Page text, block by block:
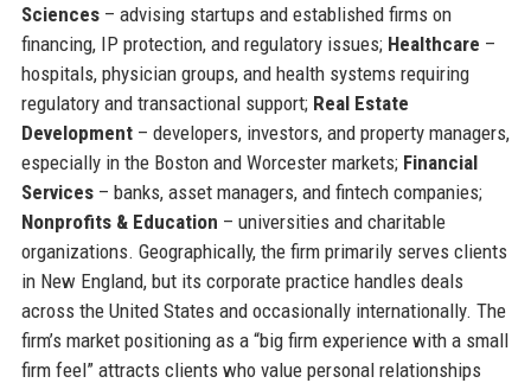
Sciences– advising startups and established firms on
financing, IP protection, and regulatory issues; Healthcare –
hospitals, physician groups, and health systems requiring
regulatory and transactional support; Real Estate
Development– developers, investors, and property managers,
especially in the Boston and Worcester markets; Financial
Services– banks, asset managers, and fintech companies;
Nonprofits & Education – universities and charitable
organizations. Geographically, the firm primarily serves clients
in New England, but its corporate practice handles deals
across the United States and occasionally internationally. The
firm’s market positioning as a “big firm experience with a small
firm feel” attracts clients who value personal relationships